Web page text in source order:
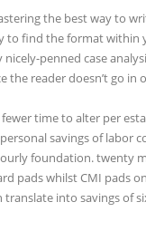
the best way to
to find the format within
penned case
the reader doesn’t go in
time to alter per
savings of labor
foundation. twenty
pads whilst CMI pads
into savings of